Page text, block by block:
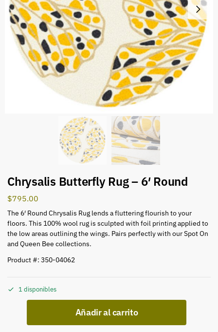
Chrysalis Butterfly Rug – 6′ Round
$795.00
The 6′ Round Chrysalis Rug lends a fluttering flourish to your
floors. This 100% wool rug is sculpted with foil printing applied to
the low areas outlining the wings. Pairs perfectly with our Spot On
and Queen Bee collections.
Product #: 350-04062
1 disponibles
Añadir al carrito